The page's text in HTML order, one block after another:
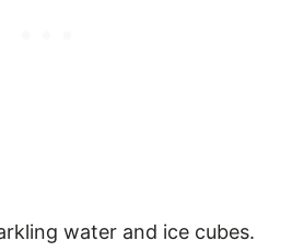
water and ice cubes.